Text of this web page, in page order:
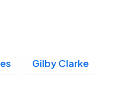
Gilby Clarke